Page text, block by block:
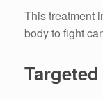
This treatment
body to fight